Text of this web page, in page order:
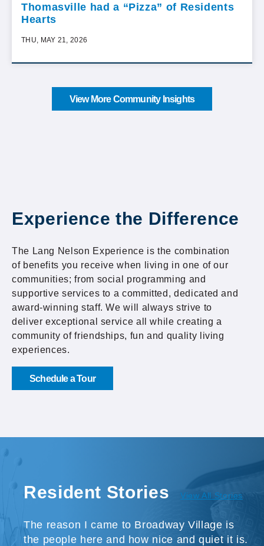
Thomasville had a “Pizza” of Residents
Hearts
THU, MAY 21, 2026
View More Community Insights
Resident Stories View All Stories
The reason I came to Broadway Village is
the people here and how nice and quiet it is.
Experience the Difference
The Lang Nelson Experience is the combination
of benefits you receive when living in one of our
communities; from social programming and
supportive services to a committed, dedicated and
award-winning staff. We will always strive to
deliver exceptional service all while creating a
community of friendships, fun and quality living
experiences.
Schedule a Tour